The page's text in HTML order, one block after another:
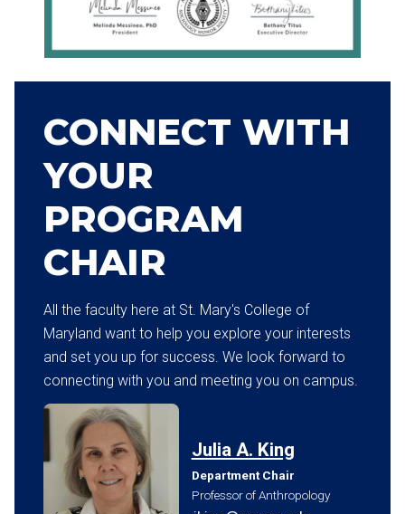
CONNECT WITH
YOUR
PROGRAM
CHAIR
All the faculty here at St. Mary's College of
Maryland want to help you explore your interests
and set you up for success. We look forward to
connecting with you and meeting you on campus.
Julia A. King
Department Chair
Professor of Anthropology